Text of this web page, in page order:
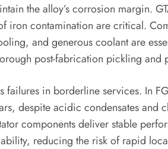
the alloy’s corrosion margin.
iron contamination are critical.
and generous coolant are
post-fabrication pickling and
failures in borderline services. In
despite acidic condensates
components deliver stable
reducing the risk of rapid